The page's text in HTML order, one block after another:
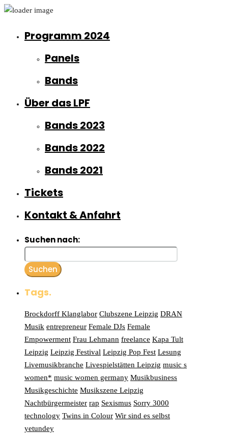
Programm 2024
Panels
Bands
Über das LPF
Bands 2023
Bands 2022
Bands 2021
Tickets
Kontakt & Anfahrt
Suchen nach:
Tags.
Brockdorff Klanglabor Clubszene Leipzig DRAN
Musik entrepreneur Female DJs Female
Empowerment Frau Lehmann freelance Kapa Tult
Leipzig Leipzig Festival Leipzig Pop Fest Lesung
Livemusikbranche Livespielstätten Leipzig music s
women* music women germany Musikbusiness
Musikgeschichte Musikszene Leipzig
Nachtbürgermeister rap Sexismus Sorry 3000
technology Twins in Colour Wir sind es selbst
yetundey